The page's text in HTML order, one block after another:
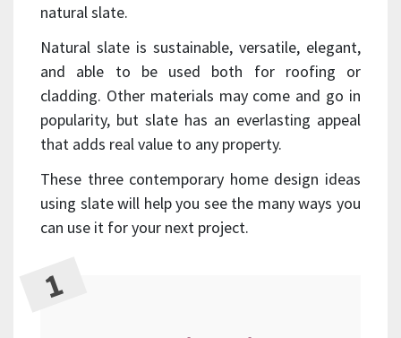
natural slate.
Natural slate is sustainable, versatile, elegant,
and able to be used both for roofing or
cladding. Other materials may come and go in
popularity, but slate has an everlasting appeal
that adds real value to any property.
These three contemporary home design ideas
using slate will help you see the many ways you
can use it for your next project.